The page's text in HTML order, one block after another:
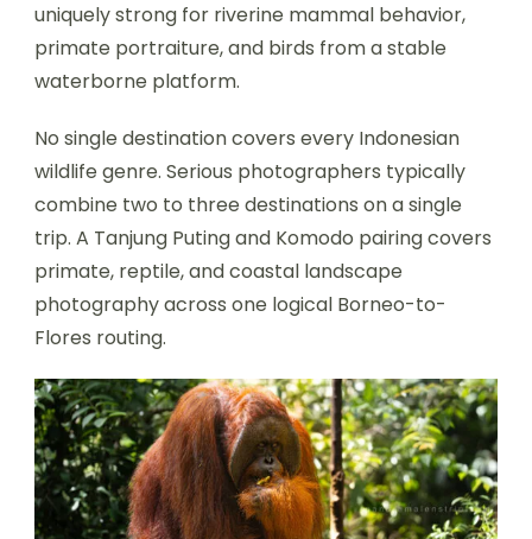
uniquely strong for riverine mammal behavior,
primate portraiture, and birds from a stable
waterborne platform.
No single destination covers every Indonesian
wildlife genre. Serious photographers typically
combine two to three destinations on a single
trip. A Tanjung Puting and Komodo pairing covers
primate, reptile, and coastal landscape
photography across one logical Borneo-to-
Flores routing.